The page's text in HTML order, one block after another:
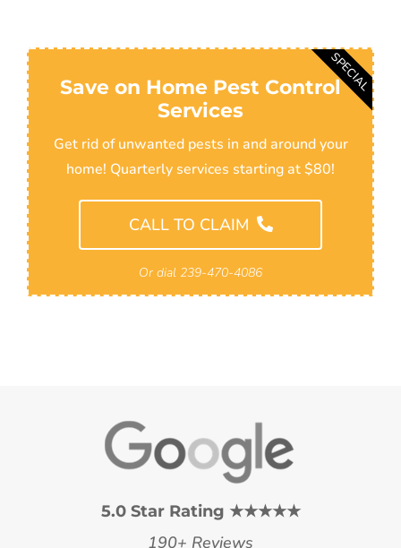
Save on Home Pest Control
Services
Get rid of unwanted pests in and around your
home! Quarterly services starting at $80!
CALL TO CLAIM
SPECIAL
5.0 Star Rating ★★★★★
190+ Reviews